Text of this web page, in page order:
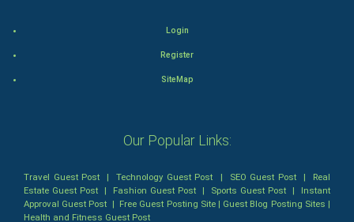
Comedy-Romance
Action-Comedy
SuperHero
Login
Register
SiteMap
Our Popular Links:
Travel Guest Post |Technology Guest Post | SEO Guest Post| Real
Estate Guest Post | Fashion Guest Post | Sports Guest Post | Instant
Approval Guest Post | Free Guest Posting Site| Guest Blog Posting Sites |
Health and Fitness Guest Post